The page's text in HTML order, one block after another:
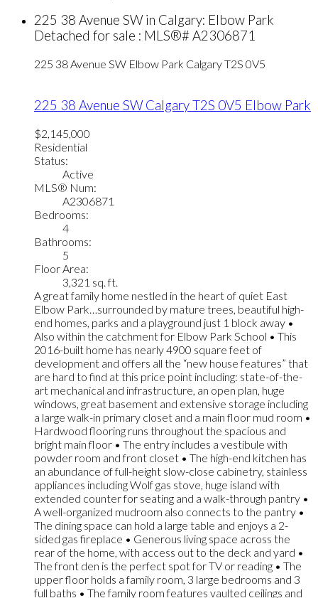
225 38 Avenue SW in Calgary: Elbow Park
Detached for sale : MLS®# A2306871
225 38 Avenue SW Elbow Park CalgaryT2S 0V5
225 38 Avenue SWCalgaryT2S 0V5 Elbow Park
$2,145,000
Residential
Status:
Active
MLS® Num:
A2306871
Bedrooms:
4
Bathrooms:
5
Floor Area:
3,321 sq. ft.
A great family home nestled in the heart of quiet East
Elbow Park…surrounded by mature trees, beautiful high-
end homes, parks and a playground just 1 block away •
Also within the catchment for Elbow Park School • This
2016-built home has nearly 4900 square feet of
development and offers all the “new house features” that
are hard to find at this price point including: state-of-the-
art mechanical and infrastructure, an open plan, huge
windows, great basement and extensive storage including
a large walk-in primary closet and a main floor mud room •
Hardwood flooring runs throughout the spacious and
bright main floor • The entry includes a vestibule with
powder room and front closet • The high-end kitchen has
an abundance of full-height slow-close cabinetry, stainless
appliances including Wolf gas stove, huge island with
extended counter for seating and a walk-through pantry •
A well-organized mudroom also connects to the pantry •
The dining space can hold a large table and enjoys a 2-
sided gas fireplace • Generous living space across the
rear of the home, with access out to the deck and yard •
The front den is the perfect spot for TV or reading • The
upper floor holds a family room, 3 large bedrooms and 3
full baths • The family room features vaulted ceilings and